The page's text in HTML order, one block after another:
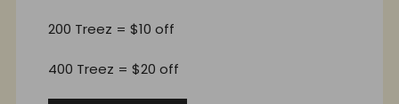
200 Treez = $10 off
400 Treez = $20 off